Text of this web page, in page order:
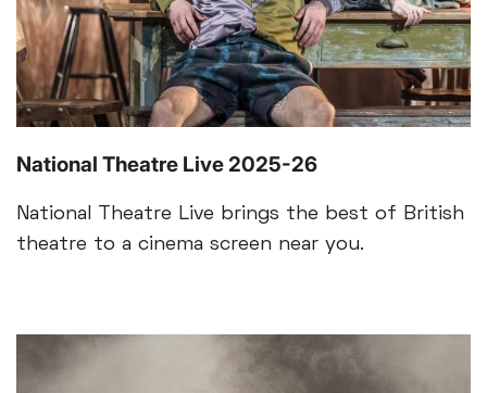
National Theatre Live 2025-26
National Theatre Live brings the best of British
theatre to a cinema screen near you.